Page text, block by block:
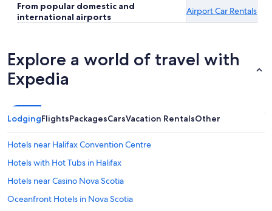
From popular domestic and
international airports
Airport Car Rentals
Explore a world of travel with
Expedia
LodgingFlightsPackagesCarsVacation RentalsOther
Hotels near Halifax Convention Centre
Hotels with Hot Tubs in Halifax
Hotels near Casino Nova Scotia
Oceanfront Hotels in Nova Scotia